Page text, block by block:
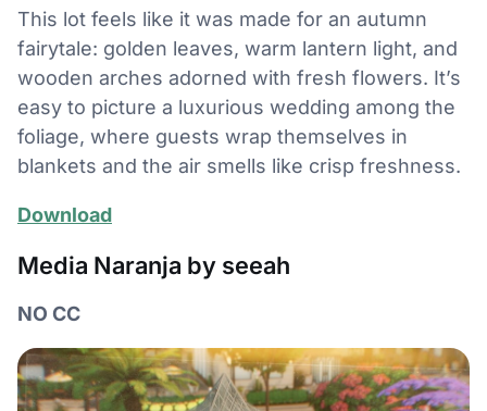
This lot feels like it was made for an autumn
fairytale: golden leaves, warm lantern light, and
wooden arches adorned with fresh flowers. It’s
easy to picture a luxurious wedding among the
foliage, where guests wrap themselves in
blankets and the air smells like crisp freshness.
Download
Media Naranja by seeah
NO CC